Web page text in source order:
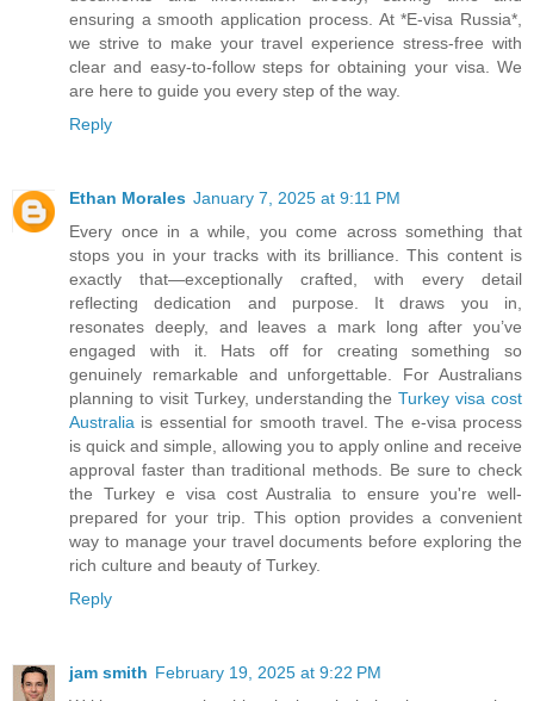
ensuring a smooth application process. At *E-visa Russia*,
we strive to make your travel experience stress-free with
clear and easy-to-follow steps for obtaining your visa. We
are here to guide you every step of the way.
Reply
Ethan Morales January 7, 2025 at 9:11 PM
Every once in a while, you come across something that
stops you in your tracks with its brilliance. This content is
exactly that—exceptionally crafted, with every detail
reflecting dedication and purpose. It draws you in,
resonates deeply, and leaves a mark long after you’ve
engaged with it. Hats off for creating something so
genuinely remarkable and unforgettable. For Australians
planning to visit Turkey, understanding theTurkey visa cost
Australia is essential for smooth travel. The e-visa process
is quick and simple, allowing you to apply online and receive
approval faster than traditional methods. Be sure to check
the Turkey e visa cost Australia to ensure you're well-
prepared for your trip. This option provides a convenient
way to manage your travel documents before exploring the
rich culture and beauty of Turkey.
Reply
jam smith February 19, 2025 at 9:22 PM